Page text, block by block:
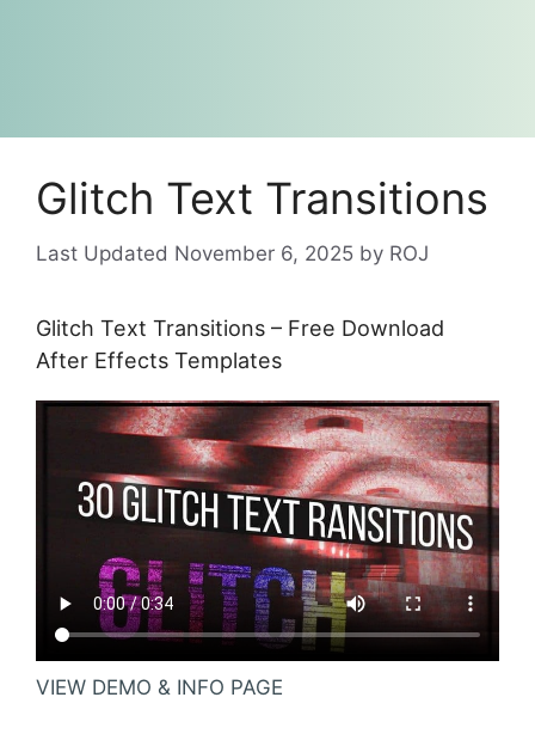
Glitch Text Transitions
November 6, 2025 by ROJ
Glitch Text Transitions – Free Download
After Effects Templates
VIEW DEMO & INFO PAGE